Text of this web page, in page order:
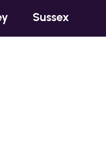
Sussex